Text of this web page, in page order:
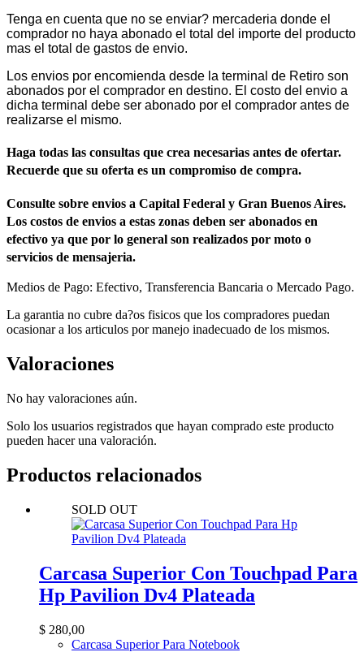
Tenga en cuenta que no se enviar? mercaderia donde el
comprador no haya abonado el total del importe del producto
mas el total de gastos de envio.
Los envios por encomienda desde la terminal de Retiro son
abonados por el comprador en destino. El costo del envio a
dicha terminal debe ser abonado por el comprador antes de
realizarse el mismo.
Haga todas las consultas que crea necesarias antes de ofertar.
Recuerde que su oferta es un compromiso de compra.
Consulte sobre envios a Capital Federal y Gran Buenos Aires.
Los costos de envios a estas zonas deben ser abonados en
efectivo ya que por lo general son realizados por moto o
servicios de mensajeria.
Medios de Pago: Efectivo, Transferencia Bancaria o Mercado Pago.
La garantia no cubre da?os fisicos que los compradores puedan
ocasionar a los articulos por manejo inadecuado de los mismos.
Valoraciones
No hay valoraciones aún.
Solo los usuarios registrados que hayan comprado este producto
pueden hacer una valoración.
Productos relacionados
SOLD OUT
Carcasa Superior Con Touchpad Para
Hp Pavilion Dv4 Plateada
$ 280,00
Carcasa Superior Para Notebook